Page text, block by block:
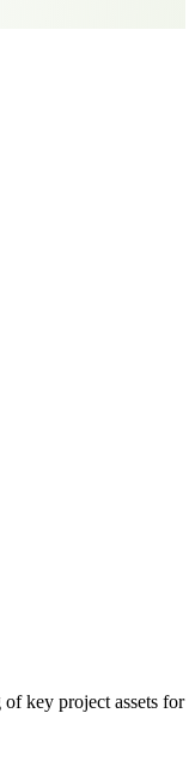
key project assets for